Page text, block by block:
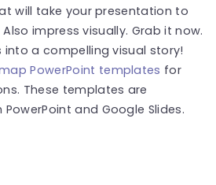
will take your presentation to
impress visually. Grab it now.
into a compelling visual story!
PowerPoint templates for
These templates are
and Google Slides.